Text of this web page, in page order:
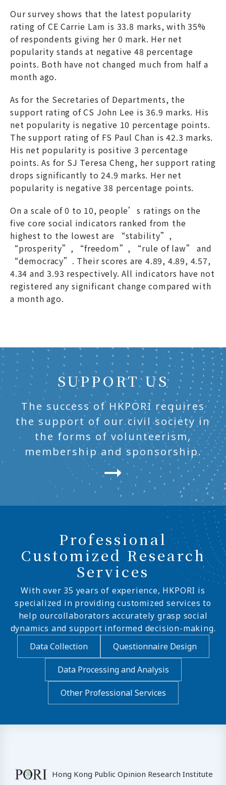
Our survey shows that the latest popularity
rating of CE Carrie Lam is 33.8 marks, with 35%
of respondents giving her 0 mark. Her net
popularity stands at negative 48 percentage
points. Both have not changed much from half a
month ago.
As for the Secretaries of Departments, the
support rating of CS John Lee is 36.9 marks. His
net popularity is negative 10 percentage points.
The support rating of FS Paul Chan is 42.3 marks.
His net popularity is positive 3 percentage
points. As for SJ Teresa Cheng, her support rating
drops significantly to 24.9 marks. Her net
popularity is negative 38 percentage points.
On a scale of 0 to 10, people’s ratings on the
five core social indicators ranked from the
highest to the lowest are “stability”,
“prosperity”, “freedom”, “rule of law” and
“democracy”. Their scores are 4.89, 4.89, 4.57,
4.34 and 3.93 respectively. All indicators have not
registered any significant change compared with
a month ago.
SUPPORT US
The success of HKPORI requires
the support of our civil society in
the forms of volunteerism,
membership and sponsorship.
Professional
Customized Research
Services
With over 35 years of experience, HKPORI is
specialized in providing customized services to
help ourcollaborators accurately grasp social
dynamics and support informed decision-making.
Data Collection
Questionnaire Design
Data Processing and Analysis
Other Professional Services
Hong Kong Public Opinion Research Institute